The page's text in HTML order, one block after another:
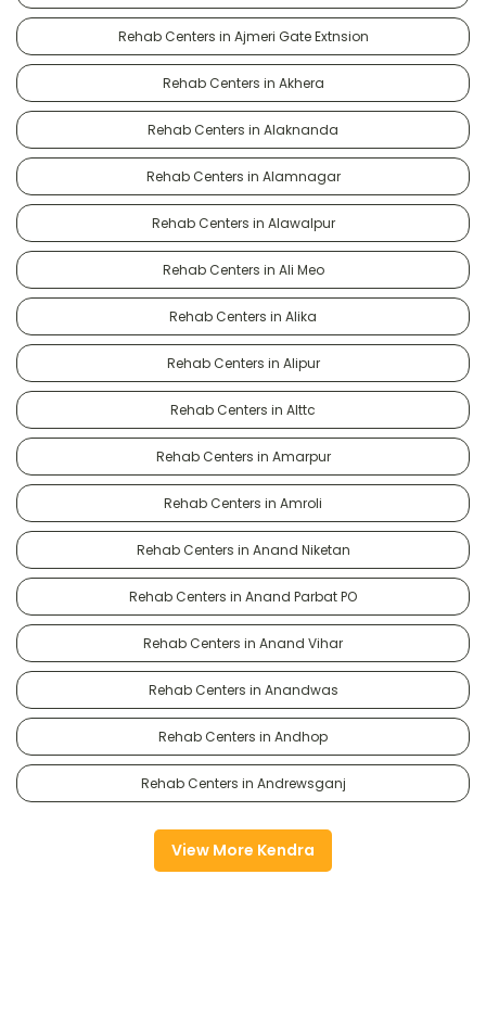
Rehab Centers in Ajmeri Gate Extnsion
Rehab Centers in Akhera
Rehab Centers in Alaknanda
Rehab Centers in Alamnagar
Rehab Centers in Alawalpur
Rehab Centers in Ali Meo
Rehab Centers in Alika
Rehab Centers in Alipur
Rehab Centers in Alttc
Rehab Centers in Amarpur
Rehab Centers in Amroli
Rehab Centers in Anand Niketan
Rehab Centers in Anand Parbat PO
Rehab Centers in Anand Vihar
Rehab Centers in Anandwas
Rehab Centers in Andhop
Rehab Centers in Andrewsganj
View More Kendra